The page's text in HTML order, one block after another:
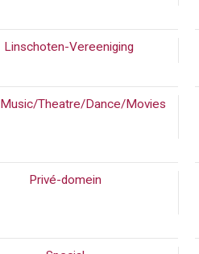
Linschoten-Vereeniging
Music/Theatre/Dance/Movies
Privé-domein